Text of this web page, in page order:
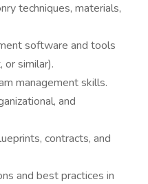
techniques, materials,
software and tools
or similar).
management skills.
and
contracts, and
and best practices in